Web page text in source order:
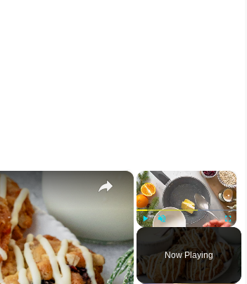
×
Unmute Fullscreen
Now Playing
×